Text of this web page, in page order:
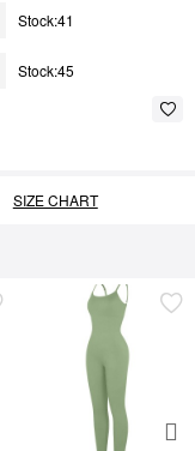
Stock:41
Stock:45
SIZE CHART